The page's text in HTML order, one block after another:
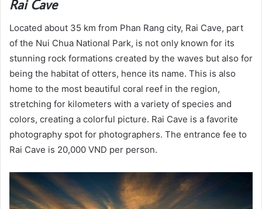
Rai Cave
Located about 35 km from Phan Rang city, Rai Cave, part
of the Nui Chua National Park, is not only known for its
stunning rock formations created by the waves but also for
being the habitat of otters, hence its name. This is also
home to the most beautiful coral reef in the region,
stretching for kilometers with a variety of species and
colors, creating a colorful picture. Rai Cave is a favorite
photography spot for photographers. The entrance fee to
Rai Cave is 20,000 VND per person.